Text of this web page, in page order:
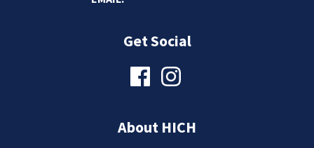
Get Social
About HICH